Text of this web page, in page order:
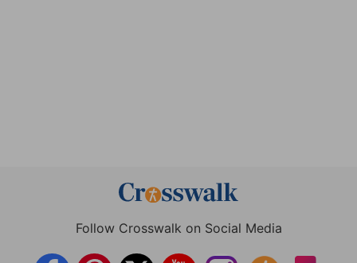
Follow Crosswalk on Social Media